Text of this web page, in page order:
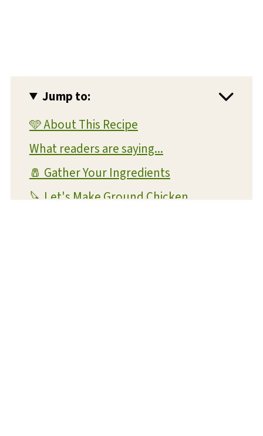
Jump to:
🩵 About This Recipe
What readers are saying...
🧂 Gather Your Ingredients
🔪 Let's Make Ground Chicken